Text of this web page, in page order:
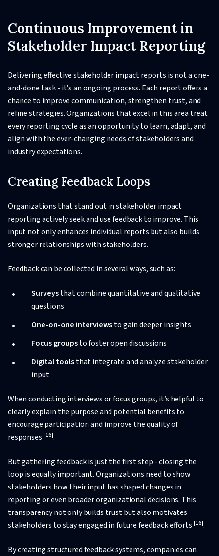
Continuous Improvement in
Stakeholder Impact Reporting
Delivering effective stakeholder impact reports is not a one-
and-done task - it’s an ongoing process. Each report offers a
chance to improve communication, strengthen trust, and
refine strategies. Organizations that excel in this area treat
every reporting cycle as an opportunity to learn, adapt, and
align with the ever-changing needs of stakeholders and
industry expectations.
Creating Feedback Loops
Organizations that stand out in stakeholder impact
reporting actively seek and use feedback to improve. This
input not only enhances individual reports but also builds
stronger relationships with stakeholders.
Feedback can be collected in several ways, such as:
Surveysthat combine quantitative and qualitative
questions
One-on-one interviewsto gain deeper insights
Focus groupsto foster open discussions
Digital toolsthat integrate and analyze stakeholder
input
When conducting interviews or focus groups, it’s helpful to
clearly explain the purpose and potential benefits to
encourage participation and improve the quality of
responses [16].
But gathering feedback is just the first step - closing the
loop is equally important. Organizations need to show
stakeholders how their input has shaped changes in
reporting or even broader organizational decisions. This
transparency not only builds trust but also motivates
stakeholders to stay engaged in future feedback efforts [16].
By creating structured feedback systems, companies can